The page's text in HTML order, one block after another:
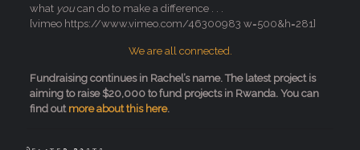
what youcan do to make a difference . . .
[vimeo https://www.vimeo.com/46300983 w=500&h=281]
We are all connected.
Fundraising continues in Rachel’s name. The latest project is
aiming to raise $20,000 to fund projects in Rwanda. You can
find out more about this here.